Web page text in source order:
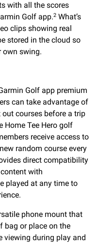
with all the scores
Golf app.2 What’s
clips showing real
stored in the cloud so
own swing.
Golf app premium
can take advantage of
courses before a trip
Home Tee Hero golf
receive access to
random course every
direct compatibility
with
played at any time to
phone mount that
bag or place on the
viewing during play and